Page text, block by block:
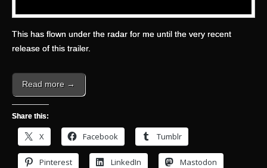
This has flown under the radar for me until the very recent
release of this trailer.
Read more →
Share this:
X Facebook Tumblr
Pinterest LinkedIn Mastodon